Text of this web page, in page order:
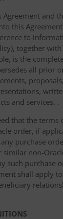
Agreement and
this
to
together
is the
all prior
and services. .
that the terms
order, if
purchase
non-
such purchase
shall apply